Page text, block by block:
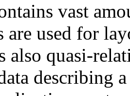
vast
are used for
also quasi-
describing